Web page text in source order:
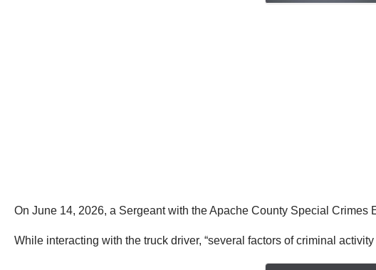
On June 14, 2026, a Sergeant with the Apache County Special
While interacting with the truck driver, “several factors of criminal